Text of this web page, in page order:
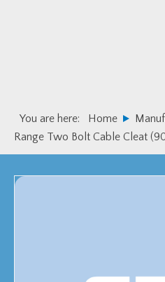
You are here: Home
Range Two Bolt Cable Cleat